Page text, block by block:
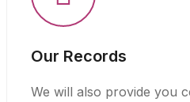
Our Records
We will also provide you